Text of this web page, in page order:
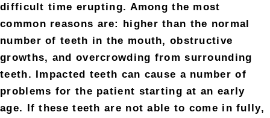
difficult time erupting. Among the most
common reasons are: higher than the normal
number of teeth in the mouth, obstructive
growths, and overcrowding from surrounding
teeth. Impacted teeth can cause a number of
problems for the patient starting at an early
age. If these teeth are not able to come in fully,